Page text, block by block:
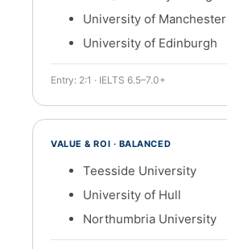
University of Manchester
University of Edinburgh
Entry: 2:1 · IELTS 6.5–7.0+
VALUE & ROI · BALANCED
Teesside University
University of Hull
Northumbria University